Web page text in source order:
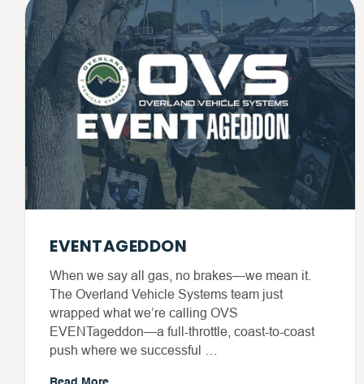
EVENTAGEDDON
When we say all gas, no brakes—we mean it.
The Overland Vehicle Systems team just
wrapped what we’re calling OVS
EVENTageddon—a full-throttle, coast-to-coast
push where we successful …